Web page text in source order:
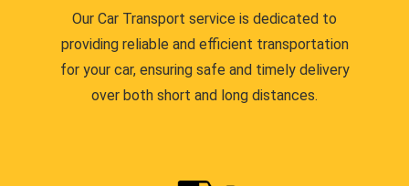
Our Car Transport service is dedicated to
providing reliable and efficient transportation
for your car, ensuring safe and timely delivery
over both short and long distances.